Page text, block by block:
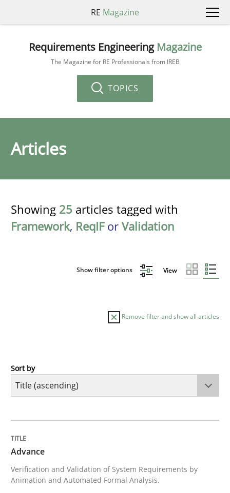
RE Magazine
Requirements Engineering Magazine
The Magazine for RE Professionals from IREB
TOPICS
Articles
Showing 25 articles tagged with
Framework, ReqIFor Validation
Show filter options View
Remove filter and show all articles
Methods
Verification and Validation of System Requirements
Sort by
Advance
Verification and Validation of System Requirements by
Animation and Automated Formal Analysis.